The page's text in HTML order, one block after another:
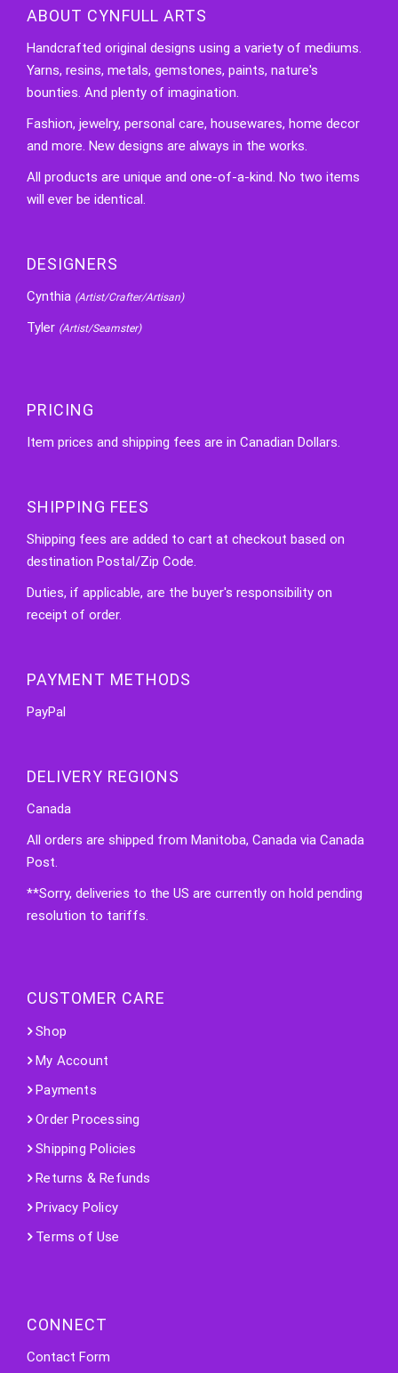
ABOUT CYNFULL ARTS
Handcrafted original designs using a variety of mediums.
Yarns, resins, metals, gemstones, paints, nature's
bounties. And plenty of imagination.
Fashion, jewelry, personal care, housewares, home decor
and more. New designs are always in the works.
All products are unique and one-of-a-kind. No two items
will ever be identical.
DESIGNERS
Cynthia (Artist/Crafter/Artisan)
Tyler (Artist/Seamster)
PRICING
Item prices and shipping fees are in Canadian Dollars.
SHIPPING FEES
Shipping fees are added to cart at checkout based on
destination Postal/Zip Code.
Duties, if applicable, are the buyer's responsibility on
receipt of order.
PAYMENT METHODS
PayPal
DELIVERY REGIONS
Canada
All orders are shipped from Manitoba, Canada via Canada
Post.
**Sorry, deliveries to the US are currently on hold pending
resolution to tariffs.
CUSTOMER CARE
Shop
My Account
Payments
Order Processing
Shipping Policies
Returns & Refunds
Privacy Policy
Terms of Use
CONNECT
Contact Form